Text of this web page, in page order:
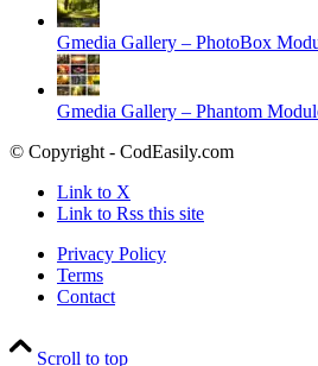
Gmedia Gallery – PhotoBox
Gmedia Gallery – Phantom
© Copyright - CodEasily.com
Link to X
Link to Rss this site
Privacy Policy
Terms
Contact
Scroll to top